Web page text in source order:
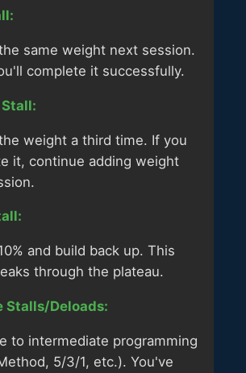
same weight next session.
complete it successfully.
Stall:
weight a third time. If you
it, continue adding weight
and build back up. This
through the plateau.
Stalls/Deloads:
to intermediate programming
5/3/1, etc.). You've